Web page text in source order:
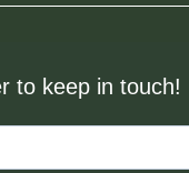
to keep in touch!